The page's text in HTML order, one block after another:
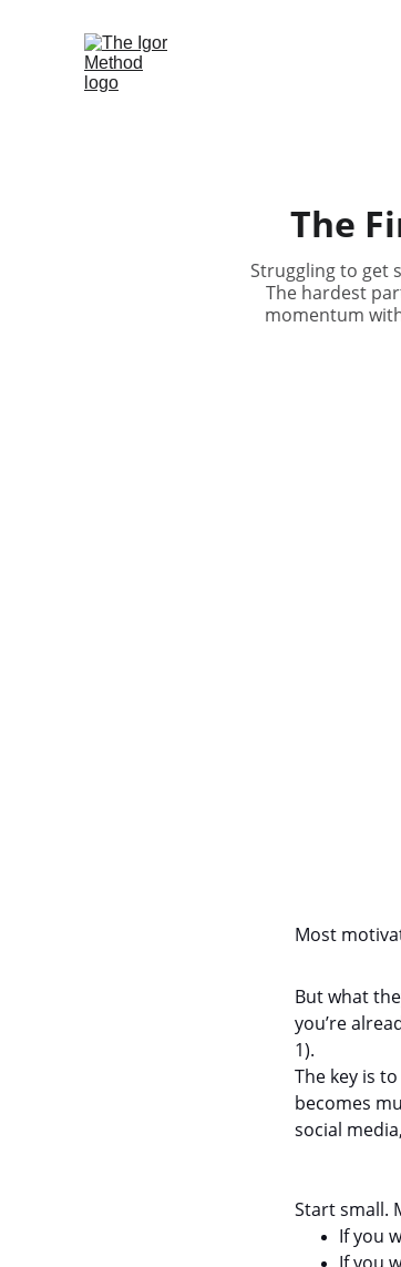
The
Struggling to get
The hardest
momentum
Most
But what
you’re
1).
The key is
becomes
social
Start small.
If you